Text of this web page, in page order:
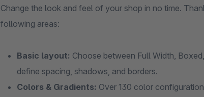
Change the look and feel of your shop in no time.
following areas:
Basic layout: Choose between Full Width,
define spacing, shadows, and borders.
Colors & Gradients: Over 130 color